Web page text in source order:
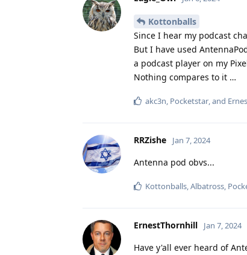
Kottonballs
Since I hear my podcast
But I have used
a podcast player on my
Nothing compares to it …
akc3n Pocketstar , and
RRZishe Jan 7, 2024
Antenna pod obvs...
Kottonballs Albatross
ErnestThornhill Jan 7, 2024
Have y'all ever heard of